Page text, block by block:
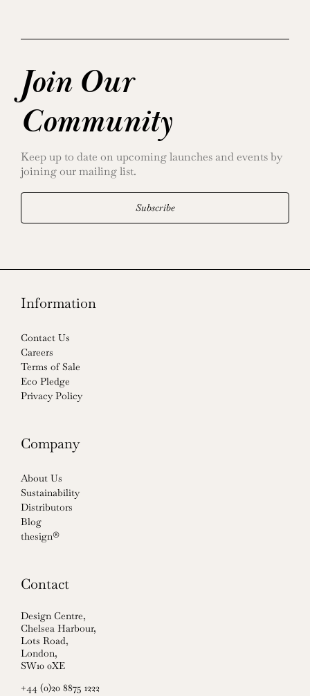
Join Our
Community
Keep up to date on upcoming launches and events by
joining our mailing list.
Subscribe
Information
Contact Us
Careers
Terms of Sale
Eco Pledge
Privacy Policy
Company
About Us
Sustainability
Distributors
Blog
thesign®
Contact
Design Centre,
Chelsea Harbour,
Lots Road,
London,
SW10 0XE
+44 (0)20 8875 1222